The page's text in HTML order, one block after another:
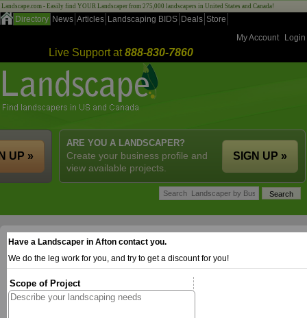
Landscape.com - Easily find YOUR Landscaper from 275,000 landscapers in United States and Canada!
Directory News Articles Landscaping BIDS Deals Store
My Account
Login
Live Support at888-830-7860
ARE YOU A LANDSCAPER?
Create your business profile and
view available projects.
SIGN UP »
UP »
Have a Landscaper in Afton contact you.
We do the leg work for you, and try to get a discount for you!
Scope of Project